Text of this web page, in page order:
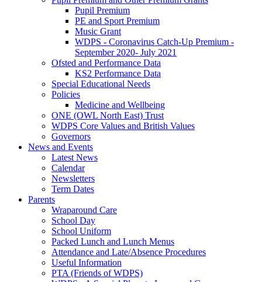
Pupil Premium
PE and Sport Premium
Music Grant
WDPS - Coronavirus Catch-Up Premium -
September 2020- July 2021
Ofsted and Performance Data
KS2 Performance Data
Special Educational Needs
Policies
Medicine and Wellbeing
ONE (OWL North East) Trust
WDPS Core Values and British Values
Governors
News and Events
Latest News
Calendar
Newsletters
Term Dates
Parents
Wraparound Care
School Day
School Uniform
Packed Lunch and Lunch Menus
Attendance and Late/Absence Procedures
Useful Information
PTA (Friends of WDPS)